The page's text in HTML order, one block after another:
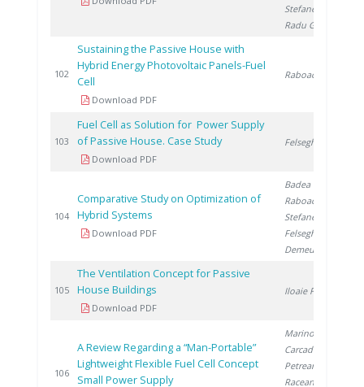
Stefanescu I.
Radu G.
102
Sustaining the Passive House with
Hybrid Energy Photovoltaic Panels-Fuel
Cell
Download PDF
Raboaca S.
103
Fuel Cell as Solution for Power Supply
of Passive House. Case Study
Download PDF
Felseghi R.
104
Comparative Study on Optimization of
Hybrid Systems
Download PDF
Badea G.
Raboaca S.
Stefanescu I.
Felseghi R.
Demeusy V.
105
The Ventilation Concept for Passive
House Buildings
Download PDF
Iloaie F.
106
A Review Regarding a “Man-Portable”
Lightweight Flexible Fuel Cell Concept
Small Power Supply
Marinoiu A.
Carcadea E.
Petreanu I.
Raceanu M.